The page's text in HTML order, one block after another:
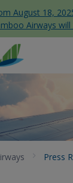
August 18,
Airways
all domestic
Son Nhat
-
Press